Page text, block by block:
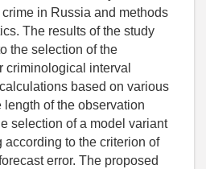
in Russia and methods
The results of the study
the selection of the
criminological interval
based on various
of the observation
selection of a model variant
according to the criterion of
error. The proposed